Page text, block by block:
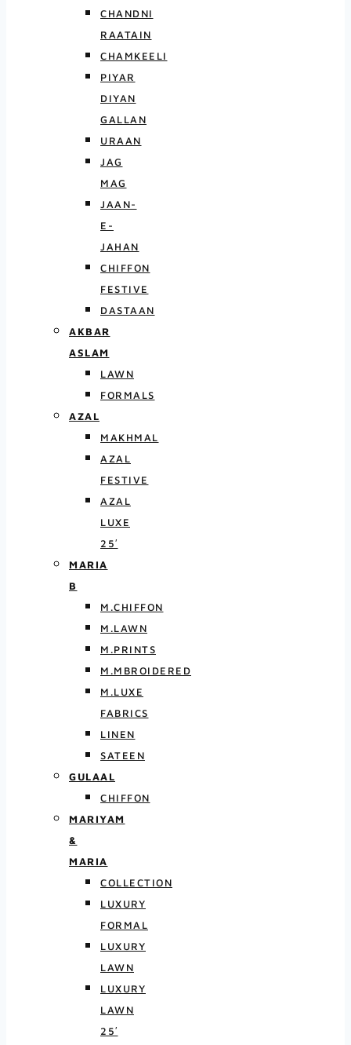
CHANDNI
RAATAIN
CHAMKEELI
PIYAR
DIYAN
GALLAN
URAAN
JAG
MAG
JAAN-
E-
JAHAN
CHIFFON
FESTIVE
DASTAAN
AKBAR
ASLAM
LAWN
FORMALS
AZAL
MAKHMAL
AZAL
FESTIVE
AZAL
LUXE
25′
MARIA
B
M.CHIFFON
M.LAWN
M.PRINTS
M.MBROIDERED
M.LUXE
FABRICS
LINEN
SATEEN
GULAAL
CHIFFON
MARIYAM
&
MARIA
COLLECTION
LUXURY
FORMAL
LUXURY
LAWN
LUXURY
LAWN
25′